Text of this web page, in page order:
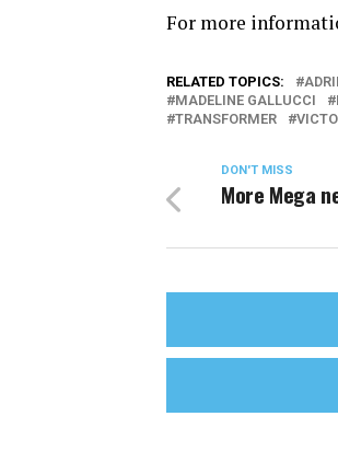
For more
RELATED TOPICS:
MADELINE GALLUCCI
TRANSFORMER
DON'T MISS
More Mega